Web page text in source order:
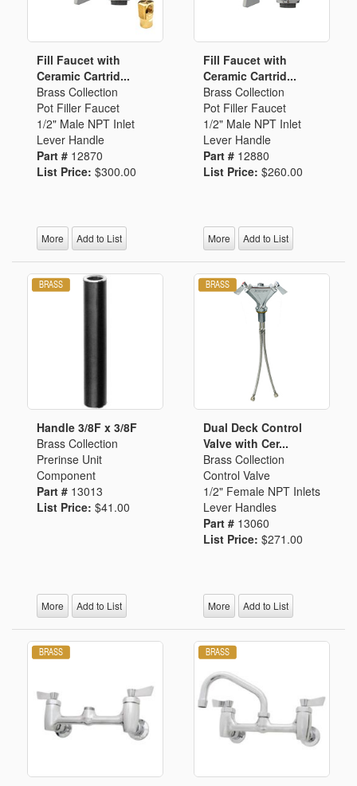
Fill Faucet with
Ceramic Cartrid...
Brass Collection
Pot Filler Faucet
1/2" Male NPT Inlet
Lever Handle
Part # 12870
List Price: $300.00
More Add to List
Fill Faucet with
Ceramic Cartrid...
Brass Collection
Pot Filler Faucet
1/2" Male NPT Inlet
Lever Handle
Part # 12880
List Price: $260.00
More Add to List
Handle 3/8F x 3/8F
Brass Collection
Prerinse Unit
Component
Part # 13013
List Price: $41.00
More Add to List
Dual Deck Control
Valve with Cer...
Brass Collection
Control Valve
1/2" Female NPT Inlets
Lever Handles
Part # 13060
List Price: $271.00
More Add to List